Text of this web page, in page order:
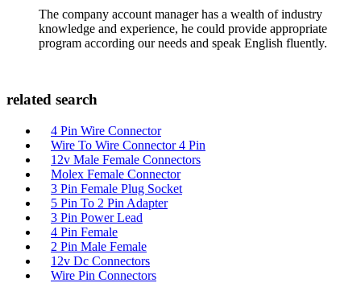
The company account manager has a wealth of industry
knowledge and experience, he could provide appropriate
program according our needs and speak English fluently.
related search
4 Pin Wire Connector
Wire To Wire Connector 4 Pin
12v Male Female Connectors
Molex Female Connector
3 Pin Female Plug Socket
5 Pin To 2 Pin Adapter
3 Pin Power Lead
4 Pin Female
2 Pin Male Female
12v Dc Connectors
Wire Pin Connectors